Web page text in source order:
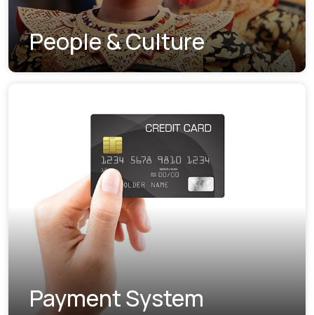
People & Culture
Payment System